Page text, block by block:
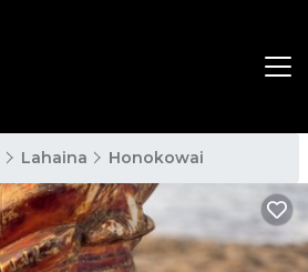
Lahaina Honokowai